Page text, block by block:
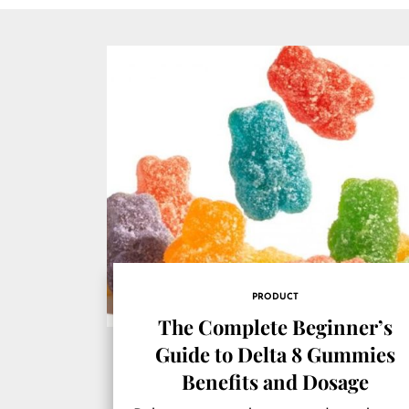
PRODUCT
The Complete Beginner’s
Guide to Delta 8 Gummies
Benefits and Dosage